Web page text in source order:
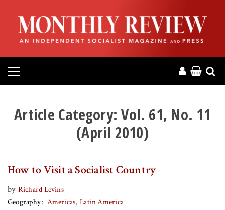
HOME
ABOUT
MAGAZINE
DONATE
Article Category:Vol. 61, No. 11
(April 2010)
How to Visit a Socialist Country
by Richard Levins
Geography
Americas Latin America